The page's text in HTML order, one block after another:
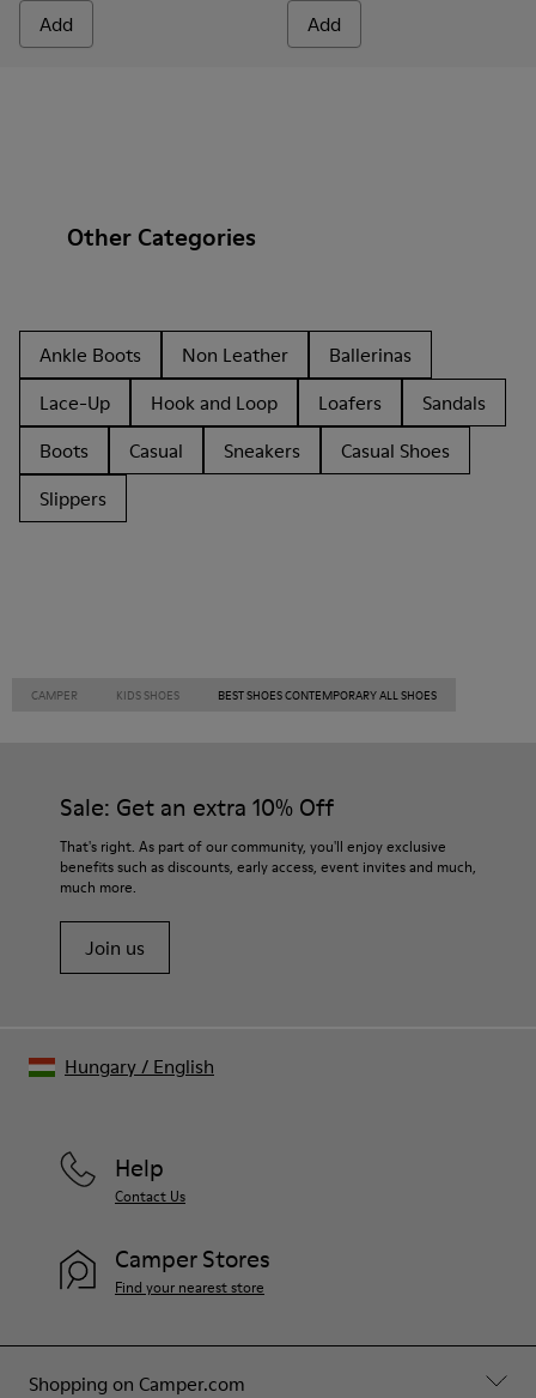
Add Add
Other Categories
Ankle Boots Non Leather
Ballerinas
Lace-Up
Hook and Loop Loafers
Sandals
Boots
Casual Sneakers
Casual Shoes
Slippers
CAMPER KIDS SHOES BEST SHOES CONTEMPORARY ALL SHOES
Sale: Get an extra 10% Off
That's right. As part of our community, you'll enjoy exclusive
benefits such as discounts, early access, event invites and much,
much more.
Join us
Shopping on Camper.com
Help
Contact Us
Camper Stores
Find your nearest store
Hungary/ English